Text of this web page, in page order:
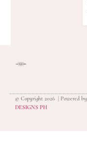
© Copyright 2026 | Powered by
DESIGNS PH